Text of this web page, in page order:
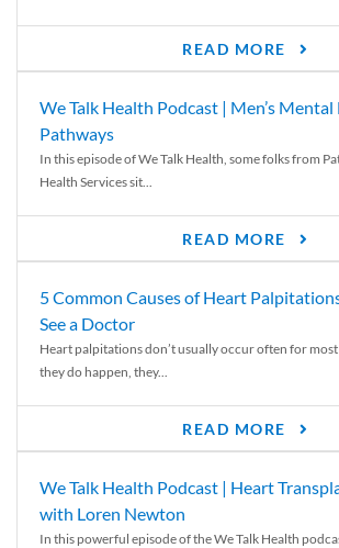
READ MORE
We Talk Health Podcast | Men’s
Pathways
In this episode of We Talk Health, some folks from
Health Services sit...
READ MORE
5 Common Causes of Heart
See a Doctor
Heart palpitations don’t usually occur often for
they do happen, they...
READ MORE
We Talk Health Podcast | Heart
with Loren Newton
In this powerful episode of the We Talk Health